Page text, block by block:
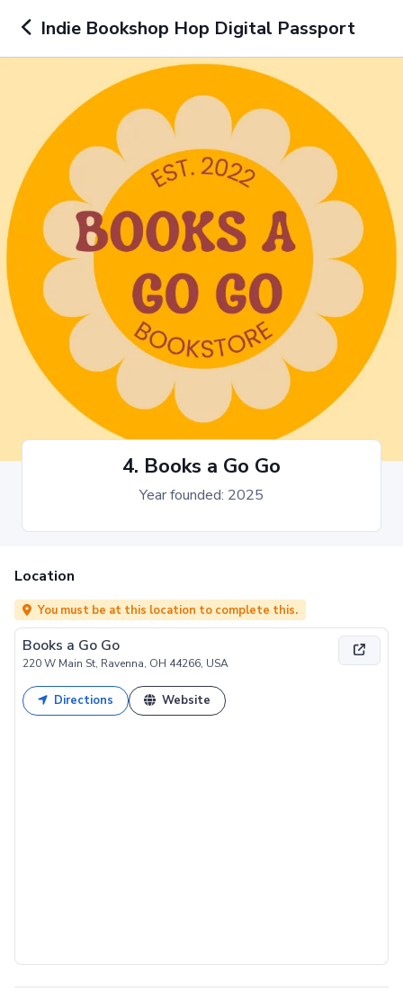
Indie Bookshop Hop Digital Passport
4. Books a Go Go
Year founded: 2025
Location
You must be at this location to complete this.
Books a Go Go
220 W Main St, Ravenna, OH 44266, USA
Directions Website